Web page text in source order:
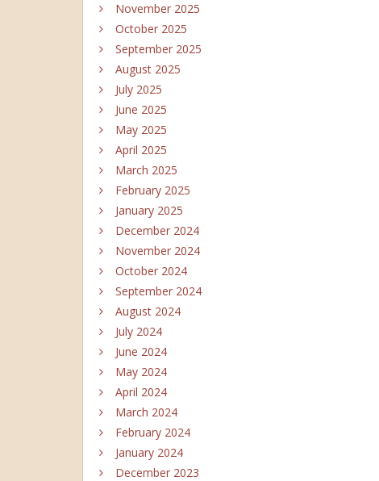
November 2025
October 2025
September 2025
August 2025
July 2025
June 2025
May 2025
April 2025
March 2025
February 2025
January 2025
December 2024
November 2024
October 2024
September 2024
August 2024
July 2024
June 2024
May 2024
April 2024
March 2024
February 2024
January 2024
December 2023